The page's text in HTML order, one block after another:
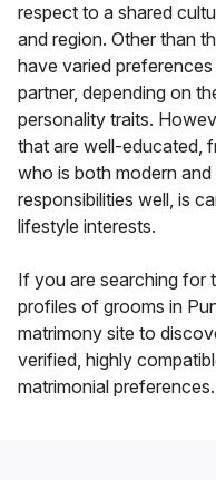
respect to a shared
and region. Other than
have varied
partner, depending on
personality traits.
that are well-educated,
who is both modern
responsibilities well, is
lifestyle interests.
If you are searching for
profiles of grooms in
matrimony site to
verified, highly
matrimonial preferences.